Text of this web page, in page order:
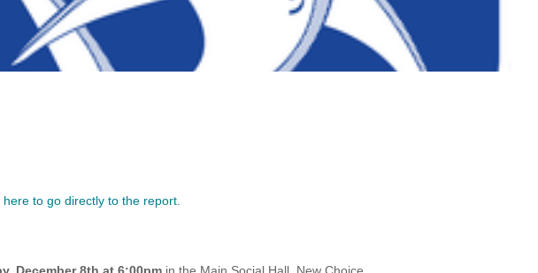
here to go directly to the report.
December 8th at 6:00pm in the Main Social Hall, New Choice